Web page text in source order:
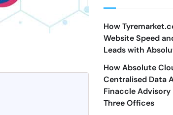
How
Website Speed
Leads with
How Absolute
Centralised Data
Finaccle
Three Offices